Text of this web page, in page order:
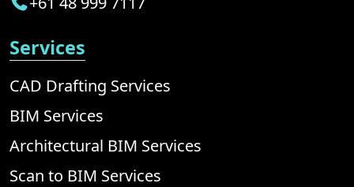
Services
CAD Drafting Services
BIM Services
Architectural BIM Services
Scan to BIM Services